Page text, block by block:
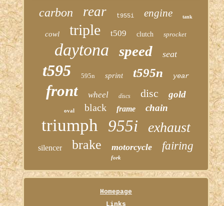
carbon rear t955i engine tank
cowl triple t509 clutch sprocket
daytona speed seat
t595 595n sprint t595n year
front wheel discs disc gold
oval black frame chain
triumph 955i exhaust
silencer brake motorcycle fairing
fork
Homepage
Links